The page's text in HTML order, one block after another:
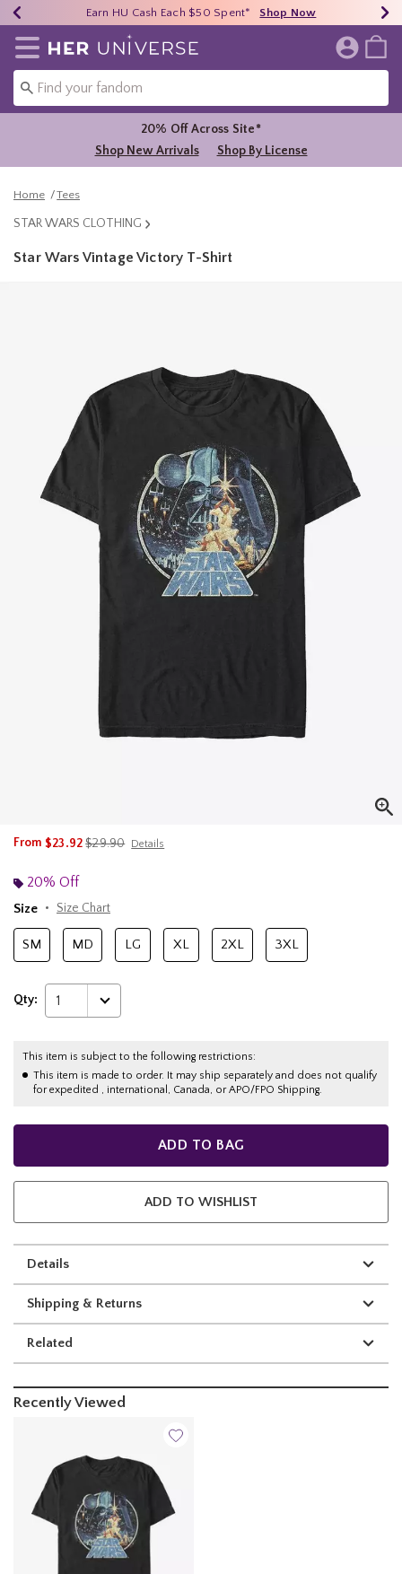
40% - 70% Off Clearance* Shop Now
Earn HU Cash Each $50 Spent* Shop Now
Free Shipping Over $75* Shop Now
Redirect to Her Universe Home Page
20% Off Across Site*
Shop New Arrivals
Shop By License
Home Tees
STAR WARS CLOTHING
Star Wars Vintage Victory T-Shirt
From $23.92is sales price, the original price is
$29.90 Details
20% Off
Size
Size Chart
SM MD LG XL 2XL 3XL
Qty: 1
This item is subject to the following restrictions:
This item is made to order. It may ship separately and does not qualify
for expedited , international, Canada, or APO/FPO Shipping.
ADD TO BAG
ADD TO WISHLIST
Details
Shipping & Returns
Related
Recently Viewed